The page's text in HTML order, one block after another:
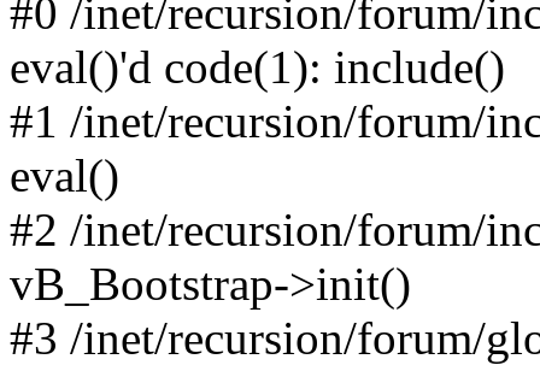
#0 /inet/recursion/forum/
eval()'d code(1): include()
#1 /inet/recursion/forum/
eval()
#2 /inet/recursion/forum/
vB_Bootstrap->init()
#3 /inet/recursion/forum/